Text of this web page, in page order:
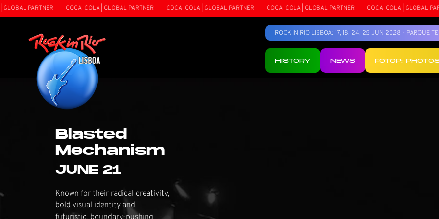
COCA-COLA | GLOBAL PARTNER COCA-COLA | GLOBAL PARTNER COCA-COLA | GLOBAL PARTNER COCA-COLA | GLOBAL PARTNER
ROCK IN RIO LISBOA: 17, 18, 24, 25 JUN 2028 - PARQUE
HISTORY NEWS FOTOP:
Blasted
Mechanism
JUNE 21
Known for their radical creativity,
bold visual identity and
futuristic, boundary-pushing